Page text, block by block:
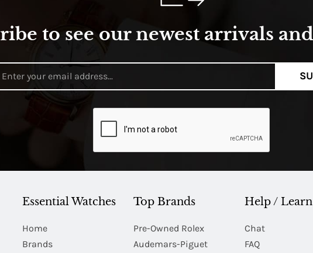
to see our newest arrivals
Essential Watches
Home
Brands
Top Brands
Pre-Owned Rolex
Audemars-Piguet
Help / Learn
Chat
FAQ